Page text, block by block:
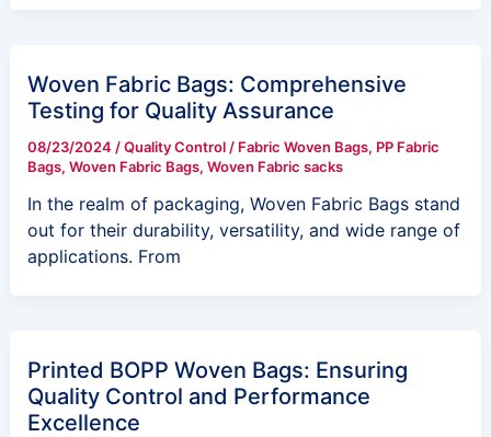
Woven Fabric Bags: Comprehensive
Testing for Quality Assurance
08/23/2024 /Quality Control/ Fabric Woven Bags, PP Fabric
Bags, Woven Fabric Bags, Woven Fabric sacks
In the realm of packaging, Woven Fabric Bags stand
out for their durability, versatility, and wide range of
applications. From
Printed BOPP Woven Bags: Ensuring
Quality Control and Performance
Excellence